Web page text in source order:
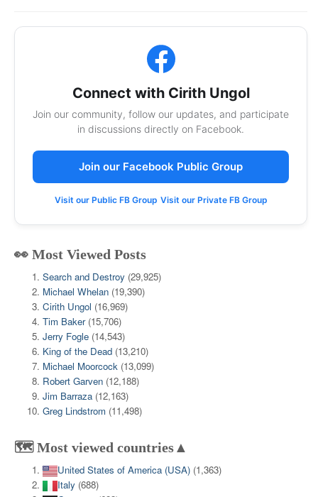
Connect with Cirith Ungol
Join our community, follow our updates, and participate
in discussions directly on Facebook.
Join our Facebook Public Group
Visit our Public FB Group Visit our Private FB Group
👀 Most Viewed Posts
Search and Destroy (29,925)
Michael Whelan (19,390)
Cirith Ungol (16,969)
Tim Baker (15,706)
Jerry Fogle (14,543)
King of the Dead (13,210)
Michael Moorcock (13,099)
Robert Garven (12,188)
Jim Barraza (12,163)
Greg Lindstrom (11,498)
🗺️ Most viewed countries▲
United States of America (USA) (1,363)
Italy (688)